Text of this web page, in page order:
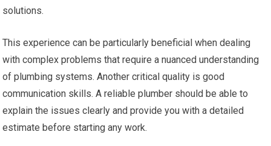
solutions.
This experience can be particularly beneficial when dealing
with complex problems that require a nuanced understanding
of plumbing systems. Another critical quality is good
communication skills. A reliable plumber should be able to
explain the issues clearly and provide you with a detailed
estimate before starting any work.